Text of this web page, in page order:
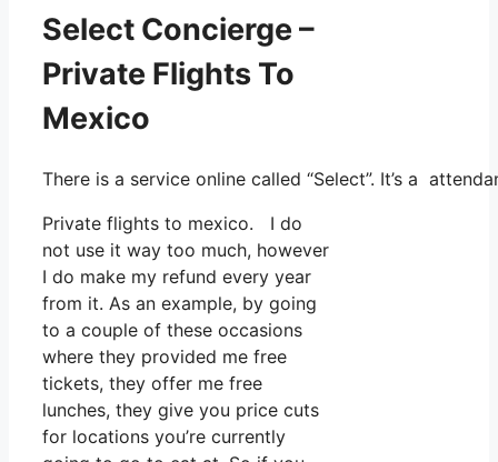
Select Concierge –
Private Flights To
Mexico
There is a service online called “Select”. It’s a
Private flights to mexico. I do
not use it way too much, however
I do make my refund every year
from it. As an example, by going
to a couple of these occasions
where they provided me free
tickets, they offer me free
lunches, they give you price cuts
for locations you’re currently